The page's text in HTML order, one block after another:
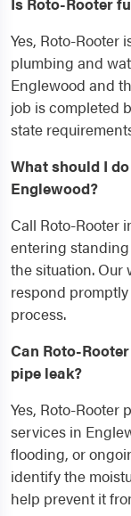
Yes, Roto-Rooter
plumbing and
Englewood and
job is completed
state
What should I
Englewood?
Call Roto-Rooter
entering
the situation. Our
respond
process.
Can Roto-
pipe leak?
Yes, Roto-Rooter
services in
flooding, or
identify the
help prevent it